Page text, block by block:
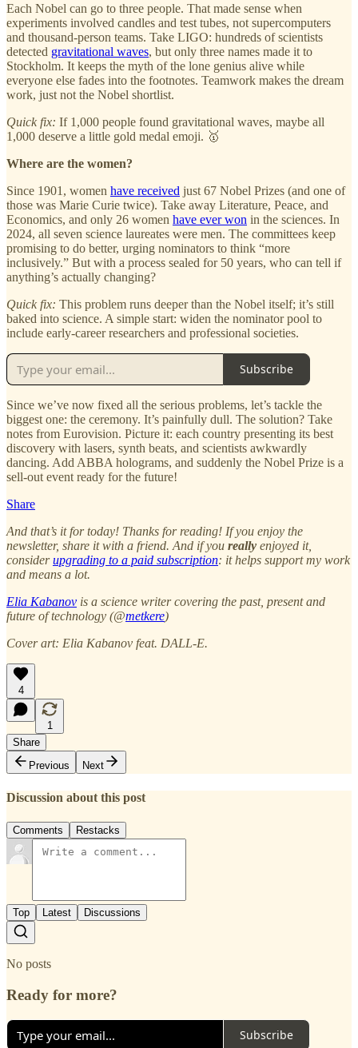
Each Nobel can go to three people. That made sense when
experiments involved candles and test tubes, not supercomputers
and thousand-person teams. Take LIGO: hundreds of scientists
detected gravitational waves, but only three names made it to
Stockholm. It keeps the myth of the lone genius alive while
everyone else fades into the footnotes. Teamwork makes the dream
work, just not the Nobel shortlist.
Quick fix: If 1,000 people found gravitational waves, maybe all
1,000 deserve a little gold medal emoji. 🥇
Where are the women?
Since 1901, women have received just 67 Nobel Prizes (and one of
those was Marie Curie twice). Take away Literature, Peace, and
Economics, and only 26 women have ever won in the sciences. In
2024, all seven science laureates were men. The committees keep
promising to do better, urging nominators to think “more
inclusively.” But with a process sealed for 50 years, who can tell if
anything’s actually changing?
Quick fix: This problem runs deeper than the Nobel itself; it’s still
baked into science. A simple start: widen the nominator pool to
include early-career researchers and professional societies.
Subscribe
Since we’ve now fixed all the serious problems, let’s tackle the
biggest one: the ceremony. It’s painfully dull. The solution? Take
notes from Eurovision. Picture it: each country presenting its best
discovery with lasers, synth beats, and scientists awkwardly
dancing. Add ABBA holograms, and suddenly the Nobel Prize is a
sell-out event ready for the future!
Share
And that’s it for today! Thanks for reading! If you enjoy the
newsletter, share it with a friend. And if you really enjoyed it,
considerupgrading to a paid subscription: it helps support my work
and means a lot.
Elia Kabanov is a science writer covering the past, present and
future of technology (@metkere)
Cover art: Elia Kabanov feat. DALL-E.
4
1
Share
Previous
Next
Discussion about this post
Comments Restacks
Top Latest Discussions
No posts
Ready for more?
Subscribe